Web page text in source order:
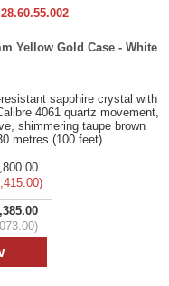
Yellow Gold Case - White
sapphire crystal with
4061 quartz movement,
shimmering taupe brown
metres (100 feet).